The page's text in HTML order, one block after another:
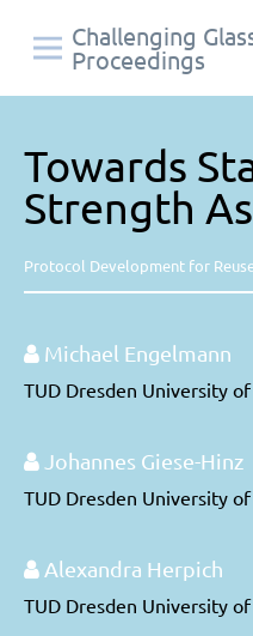
Challenging
Proceedings
Towards
Strength
Protocol Development for
Michael Engelmann
TUD Dresden University
Johannes Giese-Hinz
TUD Dresden University
Alexandra Herpich
TUD Dresden University